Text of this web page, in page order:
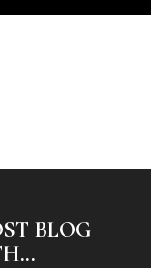
BLOG